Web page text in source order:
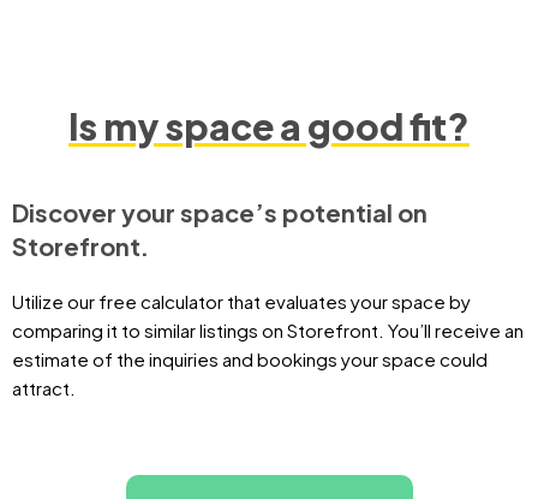
Is my space a good fit?
Discover your space’s potential on
Storefront.
Utilize our free calculator that evaluates your space by
comparing it to similar listings on Storefront. You’ll receive an
estimate of the inquiries and bookings your space could
attract.